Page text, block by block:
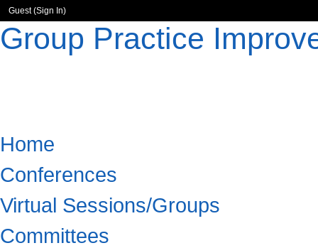
Guest (Sign In)
Group Practice
Home
Conferences
Virtual Sessions/Groups
Committees